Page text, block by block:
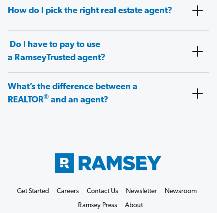
How do I pick the right real estate agent?
Do I have to pay to use
a RamseyTrusted agent?
What’s the difference between a
REALTOR® and an agent?
Get Started Careers Contact Us Newsletter
Newsroom
Ramsey Press
About